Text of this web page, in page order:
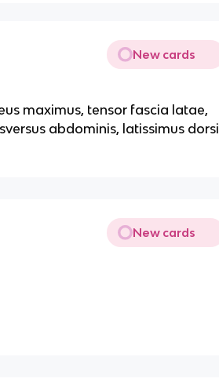
New cards
maximus, tensor fascia latae,
abdominis, latissimus dorsi
New cards